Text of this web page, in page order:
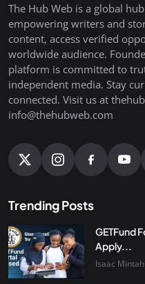
The Hub Web is a global
empowering writers and
content, access verified
worldwide audience.
platform is committed to
independent media. Stay
connected. Visit us at
info@thehubweb.com
Trending Posts
GETFund
Apply...
Isaac Mintah